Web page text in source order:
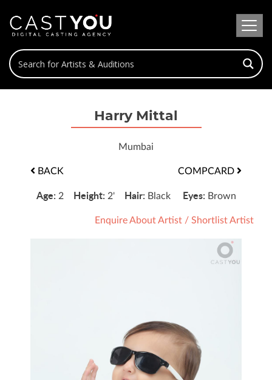
Harry Mittal
Mumbai
BACK COMPCARD
Age: 2 Height: 2' Hair: Black Eyes: Brown
Enquire About Artist / Shortlist Artist